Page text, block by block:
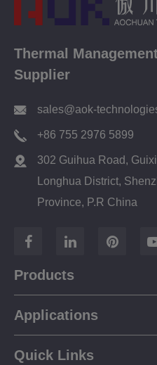
Thermal
Supplier
sales@aok-
+86 755 2976 5899
302 Guihua Road,
Longhua District,
Province, P.R China
Products
Applications
Quick Links